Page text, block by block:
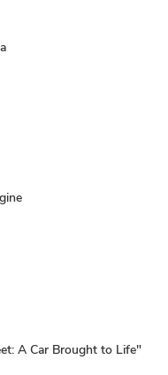
A Car Brought to Life"